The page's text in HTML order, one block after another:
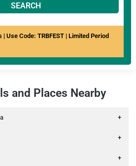
SEARCH
Use Code: TRBFEST | Limited Period
and Places Nearby
+
+
+